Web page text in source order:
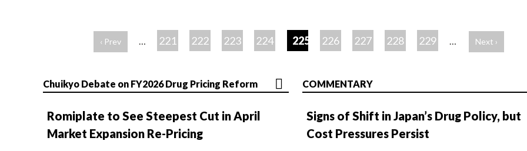
‹ Prev … 221 222 223 224 225 226 227 228 229 … Next ›
Chuikyo Debate on FY2026 Drug Pricing Reform
Romiplate to See Steepest Cut in April
Market Expansion Re-Pricing
COMMENTARY
Signs of Shift in Japan’s Drug Policy, but
Cost Pressures Persist